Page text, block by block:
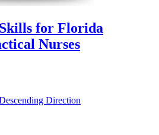
for Florida
Nurses